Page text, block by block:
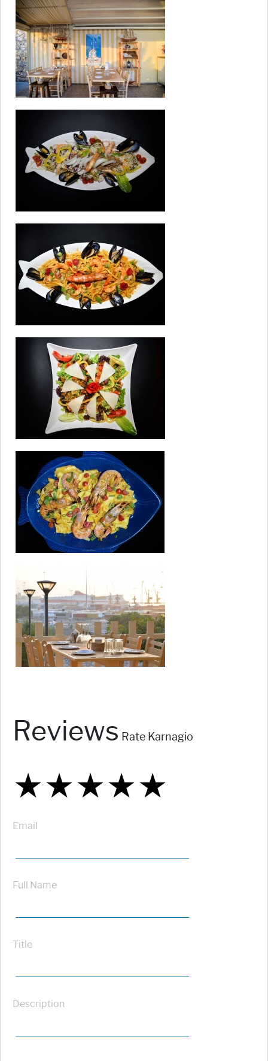
Reviews Rate Karnagio
★
★★
★★★
★★★★
★★★★★
Email
Full Name
Title
Description